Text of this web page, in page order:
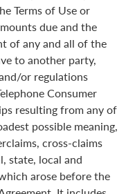
Terms of Use or
due and the
of any and all of the
to another party,
or regulations
Consumer
resulting from any of
possible meaning,
cross-claims
state, local and
arose before the